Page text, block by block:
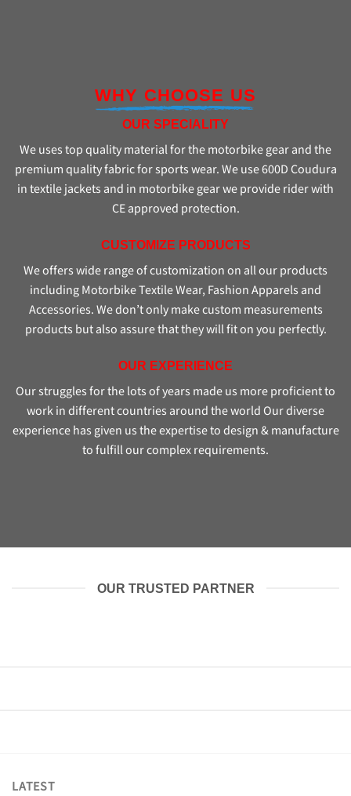
WHY CHOOSE US
OUR SPECIALITY
We uses top quality material for the motorbike gear and the
premium quality fabric for sports wear. We use 600D Coudura
in textile jackets and in motorbike gear we provide rider with
CE approved protection.
CUSTOMIZE PRODUCTS
We offers wide range of customization on all our products
including Motorbike Textile Wear, Fashion Apparels and
Accessories. We don’t only make custom measurements
products but also assure that they will fit on you perfectly.
OUR EXPERIENCE
Our struggles for the lots of years made us more proficient to
work in different countries around the world Our diverse
experience has given us the expertise to design & manufacture
to fulfill our complex requirements.
OUR TRUSTED PARTNER
LATEST